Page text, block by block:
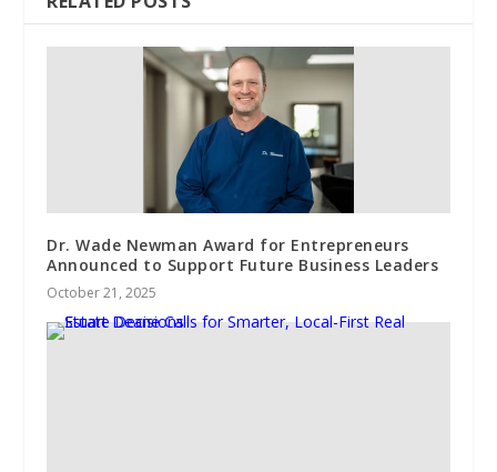
Dr. Wade Newman Award for Entrepreneurs
Announced to Support Future Business Leaders
October 21, 2025